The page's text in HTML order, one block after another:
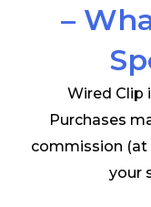
–
Wired Clip
Purchases
commission (at
your